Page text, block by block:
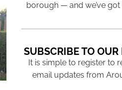
borough — and we’ve got
SUBSCRIBE TO
It is simple to register to
email updates from